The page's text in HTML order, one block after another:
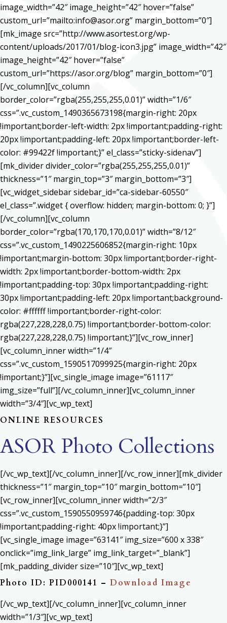
image_width=”42″ image_height=”42″ hover=”false”
custom_url=”mailto:info@asor.org” margin_bottom=”0″]
[mk_image src=”http://www.asortest.org/wp-
content/uploads/2017/01/blog-icon3.jpg” image_width=”42″
image_height=”42″ hover=”false”
custom_url=”https://asor.org/blog” margin_bottom=”0″]
[/vc_column][vc_column
border_color=”rgba(255,255,255,0.01)” width=”1/6″
css=”.vc_custom_1490365673198{margin-right: 20px
!important;border-left-width: 2px !important;padding-right:
20px !important;padding-left: 20px !important;border-left-
color: #99422f !important;}” el_class=”sticky-sidenav”]
[mk_divider divider_color=”rgba(255,255,255,0.01)”
thickness=”1″ margin_top=”3″ margin_bottom=”3″]
[vc_widget_sidebar sidebar_id=”ca-sidebar-60550″
el_class=”.widget { overflow: hidden; margin-bottom: 0; }”]
[/vc_column][vc_column
border_color=”rgba(170,170,170,0.01)” width=”8/12″
css=”.vc_custom_1490225606852{margin-right: 10px
!important;margin-bottom: 30px !important;border-right-
width: 2px !important;border-bottom-width: 2px
!important;padding-top: 30px !important;padding-right:
30px !important;padding-left: 20px !important;background-
color: #ffffff !important;border-right-color:
rgba(227,228,228,0.75) !important;border-bottom-color:
rgba(227,228,228,0.75) !important;}”][vc_row_inner]
[vc_column_inner width=”1/4″
css=”.vc_custom_1590517099925{margin-right: 20px
!important;}”][vc_single_image image=”61117″
img_size=”full”][/vc_column_inner][vc_column_inner
width=”3/4″][vc_wp_text]
ONLINE RESOURCES
ASOR Photo Collections
[/vc_wp_text][/vc_column_inner][/vc_row_inner][mk_divider
thickness=”1″ margin_top=”10″ margin_bottom=”10″]
[vc_row_inner][vc_column_inner width=”2/3″
css=”.vc_custom_1590550959746{padding-top: 30px
!important;padding-right: 40px !important;}”]
[vc_single_image image=”63141″ img_size=”600 x 338″
onclick=”img_link_large” img_link_target=”_blank”]
[mk_padding_divider size=”10″][vc_wp_text]
Photo ID: PID000141 – Download Image
[/vc_wp_text][/vc_column_inner][vc_column_inner
width=”1/3″][vc_wp_text]